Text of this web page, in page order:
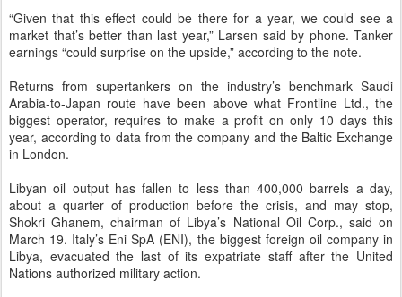
“Given that this effect could be there for a year, we could see a
market that’s better than last year,” Larsen said by phone. Tanker
earnings “could surprise on the upside,” according to the note.
Returns from supertankers on the industry’s benchmark Saudi
Arabia-to-Japan route have been above what Frontline Ltd., the
biggest operator, requires to make a profit on only 10 days this
year, according to data from the company and the Baltic Exchange
in London.
Libyan oil output has fallen to less than 400,000 barrels a day,
about a quarter of production before the crisis, and may stop,
Shokri Ghanem, chairman of Libya’s National Oil Corp., said on
March 19. Italy’s Eni SpA (ENI), the biggest foreign oil company in
Libya, evacuated the last of its expatriate staff after the United
Nations authorized military action.